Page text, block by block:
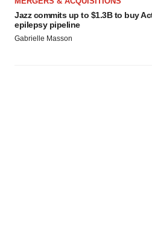
Jazz commits up to $1.3B to buy
epilepsy pipeline
Gabrielle Masson